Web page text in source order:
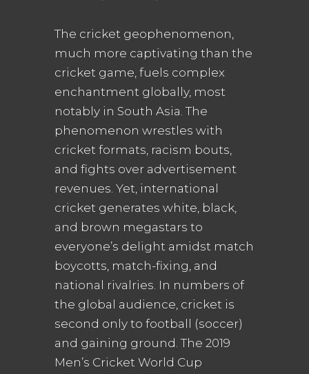
The cricket geophenomenon,
much more captivating than the
cricket game, fuels complex
enchantment globally, most
notably in South Asia. The
phenomenon wrestles with
cricket formats, racism bouts,
and fights over advertisement
revenues. Yet, international
cricket generates white, black,
and brown megastars to
everyone’s delight amidst match
boycotts, match-fixing, and
national rivalries. In numbers of
the global audience, cricket is
second only to football (soccer)
and gaining ground. The 2019
Men’s Cricket World Cup